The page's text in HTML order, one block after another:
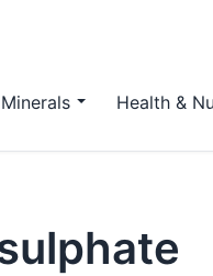
Health &